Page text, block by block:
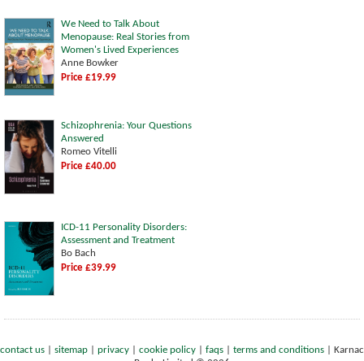
We Need to Talk About
Menopause: Real Stories from
Women's Lived Experiences
Anne Bowker
Price £19.99
Schizophrenia: Your Questions
Answered
Romeo Vitelli
Price £40.00
ICD-11 Personality Disorders:
Assessment and Treatment
Bo Bach
Price £39.99
contact us sitemap privacy cookie policy faqs terms and conditions
Karnac